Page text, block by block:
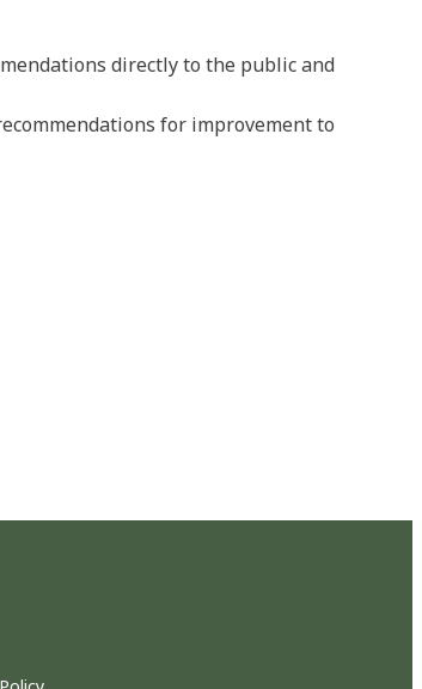
directly to the public and
for improvement to